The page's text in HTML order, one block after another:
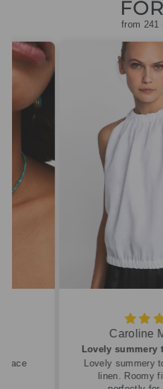
from 241
Caroline
Lovely summery
linen. Roomy